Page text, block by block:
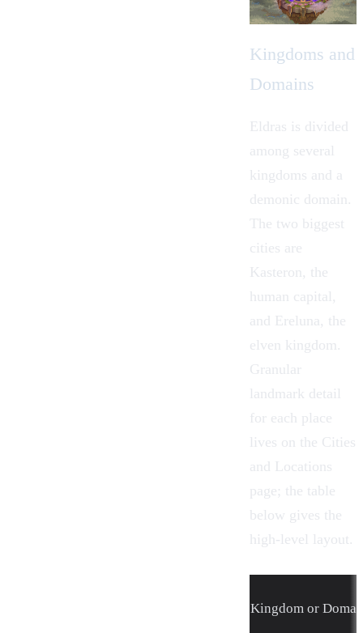
Kingdoms and
Domains
Eldras is divided
among several
kingdoms and a
demonic domain.
The two biggest
cities are
Kasteron, the
human capital,
and Ereluna, the
elven kingdom.
Granular
landmark detail
for each place
lives on the Cities
and Locations
page; the table
below gives the
high-level layout.
Kingdom or